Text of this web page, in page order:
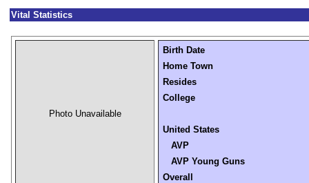
Vital Statistics
Photo Unavailable
Birth Date
Home Town
Resides
College
United States
AVP
AVP Young Guns
Overall